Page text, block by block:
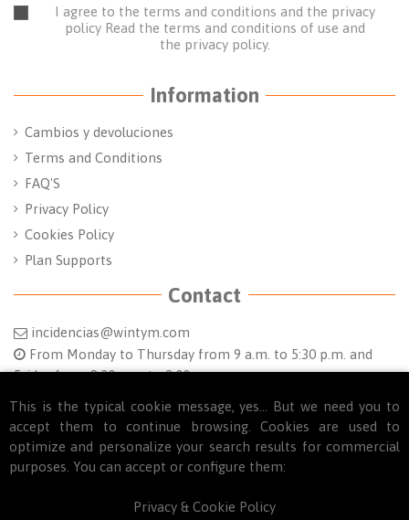
I agree to the terms and conditions and the privacy
policy Read the terms and conditions of use and
the privacy policy.
Information
Cambios y devoluciones
Terms and Conditions
FAQ'S
Privacy Policy
Cookies Policy
Plan Supports
Contact
incidencias@wintym.com
From Monday to Thursday from 9 a.m. to 5:30 p.m. and
Friday from 8:30 a.m. to 2:00 p.m.
This is the typical cookie message, yes... But we need you to
accept them to continue browsing. Cookies are used to
optimize and personalize your search results for commercial
purposes. You can accept or configure them:
Privacy & Cookie Policy
Follow us